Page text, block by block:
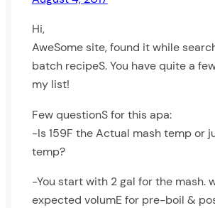
Hi,
AweSome site, found it while
batch recipeS. You have quite a
my list!
Few questionS for this apa:
-Is 159F the Actual mash temp or
temp?
-You start with 2 gal for the mash.
expected volumE for pre-boil &